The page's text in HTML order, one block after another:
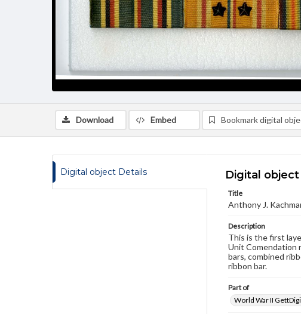
Download Embed Bookmark digital
Digital object Details Digital
Title
Anthony J.
Description
This is the first
Unit Comendation
bars, combined
ribbon bar.
Part of
World War II